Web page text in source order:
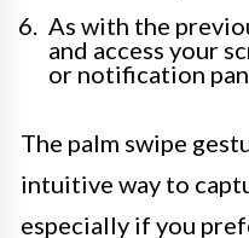
As with the
and access your
or notification
The palm swipe
intuitive way to
especially if you